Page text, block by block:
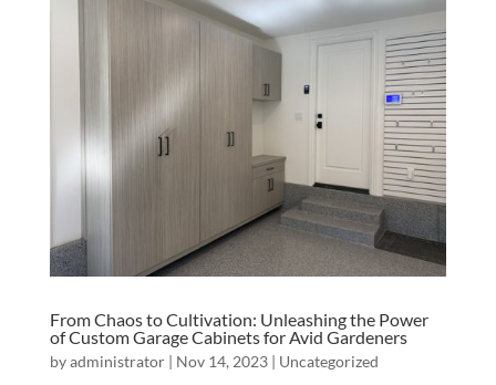
From Chaos to Cultivation: Unleashing the Power
of Custom Garage Cabinets for Avid Gardeners
byadministrator| Nov 14, 2023| Uncategorized